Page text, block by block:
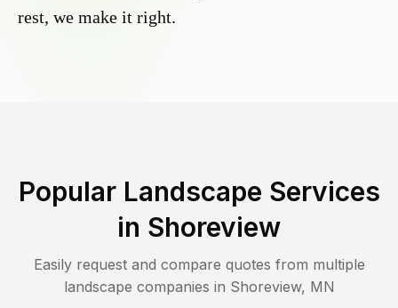
rest, we make it right.
Popular Landscape Services
in Shoreview
Easily request and compare quotes from multiple
landscape companies in Shoreview, MN